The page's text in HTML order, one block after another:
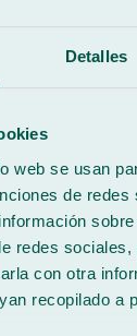
Detalles
web se usan
de
redes
con otra
recopilado a